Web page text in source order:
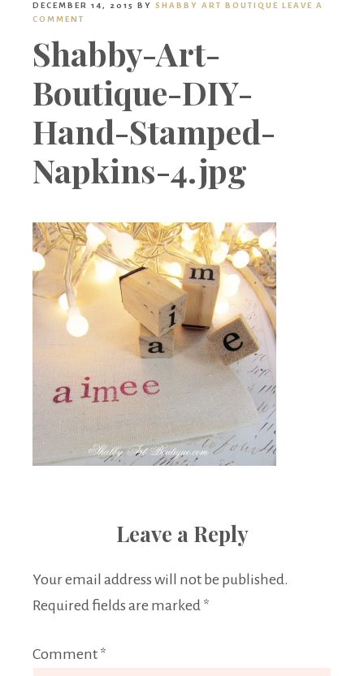
Boutique
DECEMBER 14, 2015 BY SHABBY ART BOUTIQUE LEAVE A
COMMENT
Shabby-Art-
Boutique-DIY-
Hand-Stamped-
Napkins-4.jpg
Leave a Reply
Your email address will not be published.
Required fields are marked *
Comment *